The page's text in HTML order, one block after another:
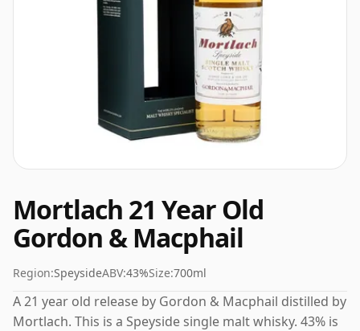
Mortlach 21 Year Old
Gordon & Macphail
Region:SpeysideABV:43%Size:700ml
A 21 year old release by Gordon & Macphail distilled by
Mortlach. This is a Speyside single malt whisky. 43% is